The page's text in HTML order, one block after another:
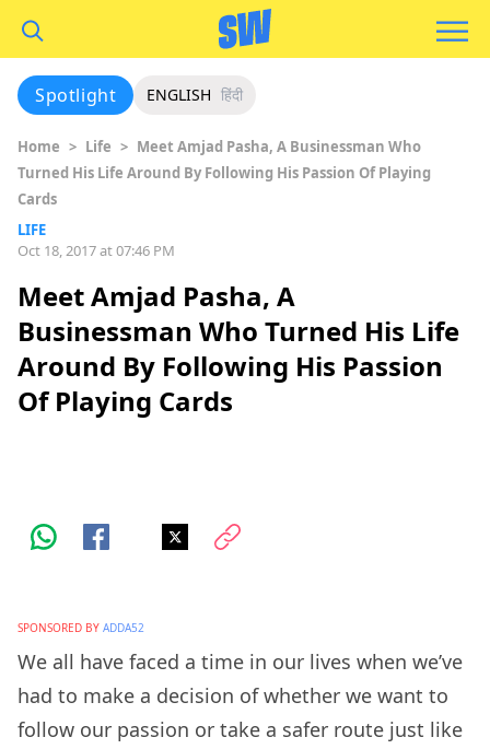
Spotlight ENGLISH हिंदी
Home > Life > Meet Amjad Pasha, A Businessman Who
Turned His Life Around By Following His Passion Of Playing
Cards
LIFE
Oct 18, 2017 at 07:46 PM
Meet Amjad Pasha, A
Businessman Who Turned His Life
Around By Following His Passion
Of Playing Cards
SPONSORED BY ADDA52
We all have faced a time in our lives when we’ve
had to make a decision of whether we want to
follow our passion or take a safer route just like